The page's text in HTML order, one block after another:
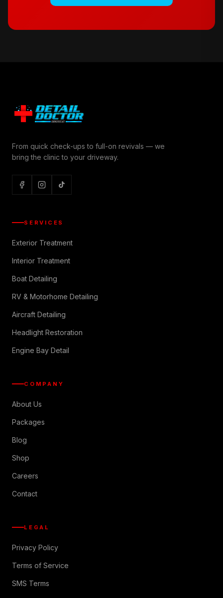
From quick check-ups to full-on revivals — we
bring the clinic to your driveway.
SERVICES
Exterior Treatment
Interior Treatment
Boat Detailing
RV & Motorhome Detailing
Aircraft Detailing
Headlight Restoration
Engine Bay Detail
COMPANY
About Us
Packages
Blog
Shop
Careers
Contact
LEGAL
Privacy Policy
Terms of Service
SMS Terms